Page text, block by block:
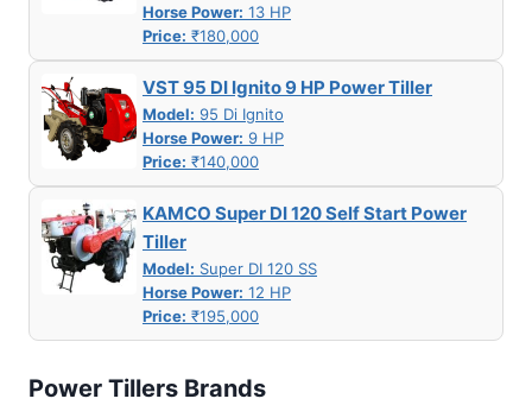
Horse Power: 13 HP
Price: ₹180,000
VST 95 DI Ignito 9 HP Power Tiller
Model: 95 Di Ignito
Horse Power: 9 HP
Price: ₹140,000
KAMCO Super DI 120 Self Start Power
Tiller
Model: Super DI 120 SS
Horse Power: 12 HP
Price: ₹195,000
Power Tillers Brands